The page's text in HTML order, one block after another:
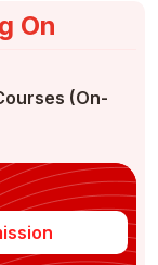
On
(On-